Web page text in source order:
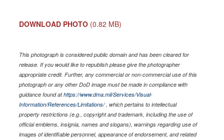
DOWNLOAD PHOTO (0.82 MB)
This photograph is considered public domain and has been cleared for
release. If you would like to republish please give the photographer
appropriate credit. Further, any commercial or non-commercial use of this
photograph or any other DoD image must be made in compliance with
guidance found athttps://www.dma.mil/Services/Visual-
Information/References/Limitations/, which pertains to intellectual
property restrictions (e.g., copyright and trademark, including the use of
official emblems, insignia, names and slogans), warnings regarding use of
images of identifiable personnel, appearance of endorsement, and related